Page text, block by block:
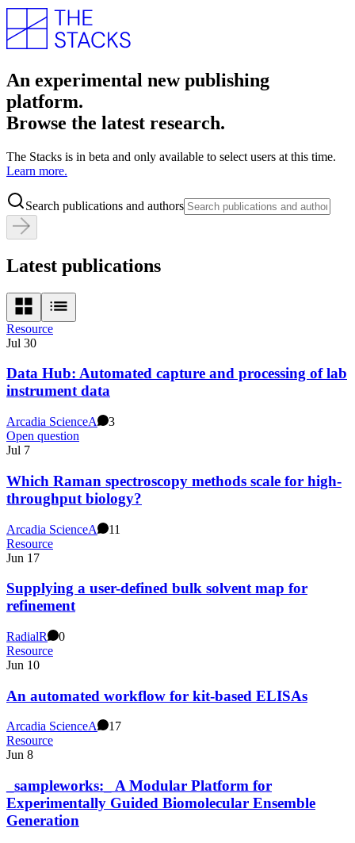
An experimental new publishing
platform.
Browse the latest research.
The Stacks is in beta and only available to select users at this time.
Learn more.
Search publications and authors
Latest publications
Resource
Jul 30
Data Hub: Automated capture and processing of lab
instrument data
Arcadia ScienceA
3
Open question
Jul 7
Which Raman spectroscopy methods scale for high-
throughput biology?
Arcadia ScienceA
11
Resource
Jun 17
Supplying a user-defined bulk solvent map for
refinement
RadialR
0
Resource
Jun 10
An automated workflow for kit-based ELISAs
Arcadia ScienceA
17
Resource
Jun 8
_sampleworks:_ A Modular Platform for
Experimentally Guided Biomolecular Ensemble
Generation